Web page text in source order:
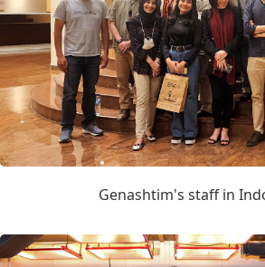
Genashtim's staff in